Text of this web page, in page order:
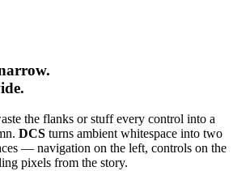
the flanks or stuff every control into a
DCS turns ambient whitespace into two
— navigation on the left, controls on the
pixels from the story.